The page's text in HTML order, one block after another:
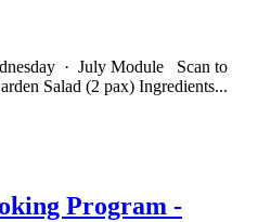
· July Module Scan to
Salad (2 pax) Ingredients...
Program -